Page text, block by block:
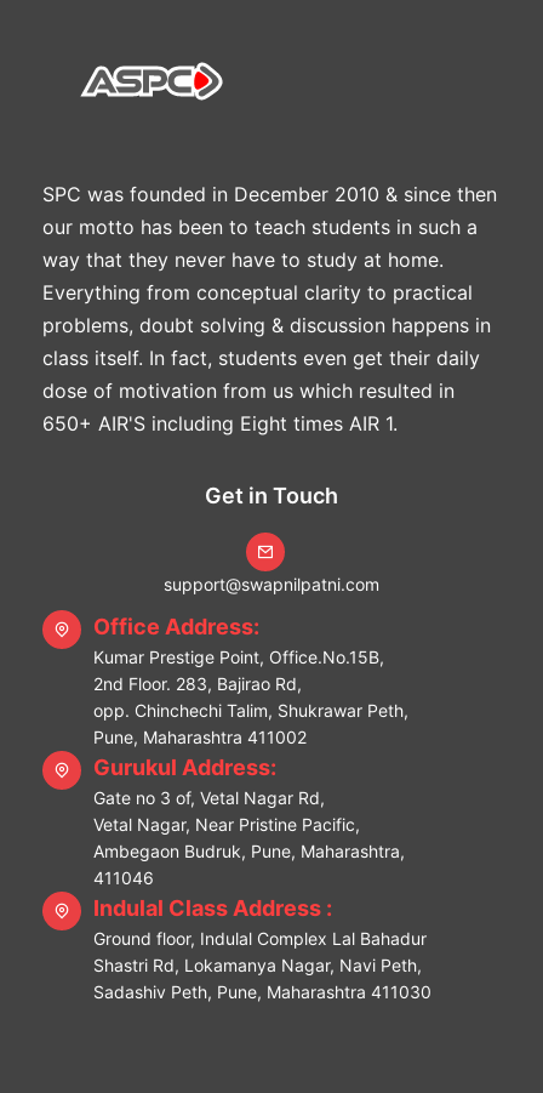
SPC was founded in December 2010 & since then
our motto has been to teach students in such a
way that they never have to study at home.
Everything from conceptual clarity to practical
problems, doubt solving & discussion happens in
class itself. In fact, students even get their daily
dose of motivation from us which resulted in
650+ AIR'S including Eight times AIR 1.
Get in Touch
support@swapnilpatni.com
Office Address:
Kumar Prestige Point, Office.No.15B,
2nd Floor. 283, Bajirao Rd,
opp. Chinchechi Talim, Shukrawar Peth,
Pune, Maharashtra 411002
Gurukul Address:
Gate no 3 of, Vetal Nagar Rd,
Vetal Nagar, Near Pristine Pacific,
Ambegaon Budruk, Pune, Maharashtra,
411046
Indulal Class Address :
Ground floor, Indulal Complex Lal Bahadur
Shastri Rd, Lokamanya Nagar, Navi Peth,
Sadashiv Peth, Pune, Maharashtra 411030